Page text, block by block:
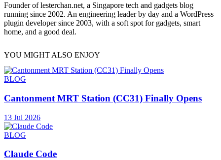
Founder of lesterchan.net, a Singapore tech and gadgets blog
running since 2002. An engineering leader by day and a WordPress
plugin developer since 2003, with a soft spot for gadgets, smart
home, and a good deal.
YOU MIGHT ALSO ENJOY
BLOG
Cantonment MRT Station (CC31) Finally Opens
13 Jul 2026
BLOG
Claude Code